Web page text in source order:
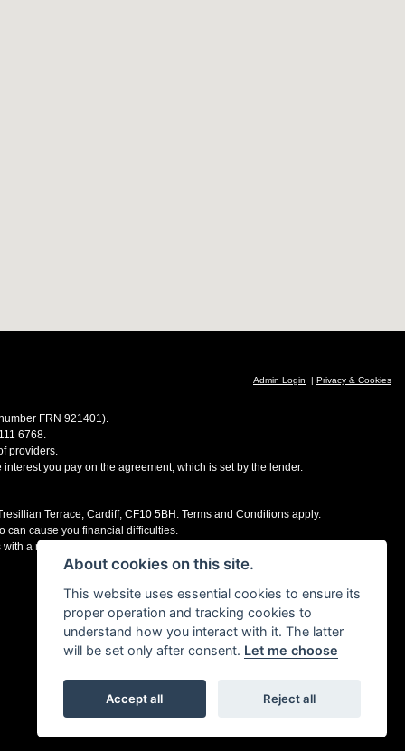
Admin Login | Privacy & Cookies
FRN 921401).
6768.
providers.
you pay on the agreement, which is set by the lender.
Terrace, Cardiff, CF10 5BH. Terms and Conditions apply.
can cause you financial difficulties.
a number of finance providers, commission may be received.
About cookies on this site.
This website uses essential cookies to ensure its
proper operation and tracking cookies to
understand how you interact with it. The latter
will be set only after consent. Let me choose
Accept all Reject all